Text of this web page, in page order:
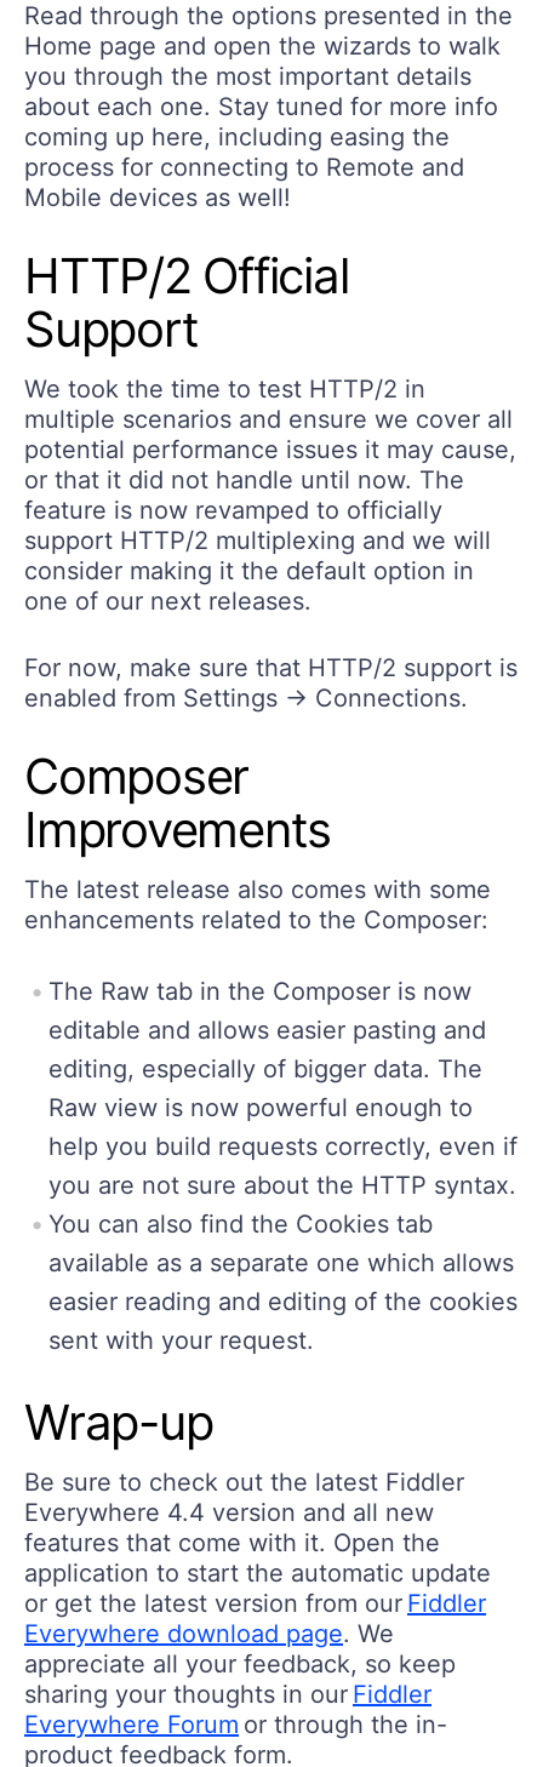
Read through the options presented in the
Home page and open the wizards to walk
you through the most important details
about each one. Stay tuned for more info
coming up here, including easing the
process for connecting to Remote and
Mobile devices as well!
HTTP/2 Official
Support
We took the time to test HTTP/2 in
multiple scenarios and ensure we cover all
potential performance issues it may cause,
or that it did not handle until now. The
feature is now revamped to officially
support HTTP/2 multiplexing and we will
consider making it the default option in
one of our next releases.
For now, make sure that HTTP/2 support is
enabled from Settings -> Connections.
Composer
Improvements
The latest release also comes with some
enhancements related to the Composer:
The Raw tab in the Composer is now
editable and allows easier pasting and
editing, especially of bigger data. The
Raw view is now powerful enough to
help you build requests correctly, even if
you are not sure about the HTTP syntax.
You can also find the Cookies tab
available as a separate one which allows
easier reading and editing of the cookies
sent with your request.
Wrap-up
Be sure to check out the latest Fiddler
Everywhere 4.4 version and all new
features that come with it. Open the
application to start the automatic update
or get the latest version from our Fiddler
Everywhere download page. We
appreciate all your feedback, so keep
sharing your thoughts in our Fiddler
Everywhere Forum or through the in-
product feedback form.